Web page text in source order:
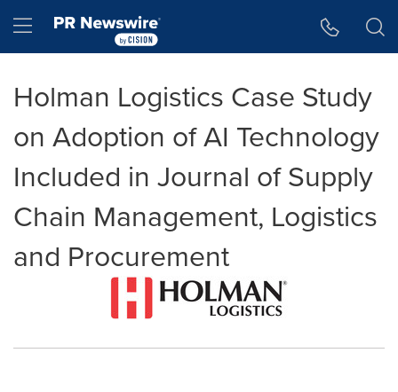
Hamburger menu
Holman Logistics Case Study
on Adoption of AI Technology
Included in Journal of Supply
Chain Management, Logistics
and Procurement